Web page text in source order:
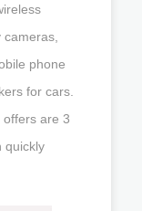
phone
for cars.
are 3
quickly